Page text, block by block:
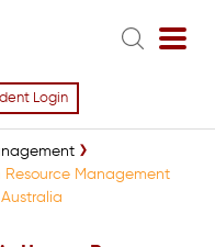
Login
Resource Management